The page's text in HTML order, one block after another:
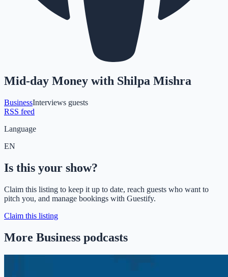
Mid-day Money with Shilpa Mishra
BusinessInterviews guests
RSS feed
Language
EN
Is this your show?
Claim this listing to keep it up to date, reach guests who want to
pitch you, and manage bookings with Guestify.
Claim this listing
More Business podcasts